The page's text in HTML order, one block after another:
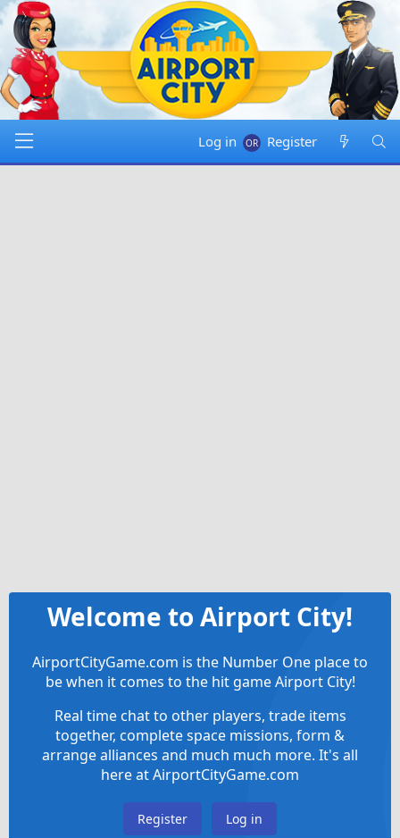
Log in Register
Welcome to Airport City!
AirportCityGame.com is the Number One place to
be when it comes to the hit game Airport City!
Real time chat to other players, trade items
together, complete space missions, form &
arrange alliances and much much more. It's all
here at AirportCityGame.com
Register Log in